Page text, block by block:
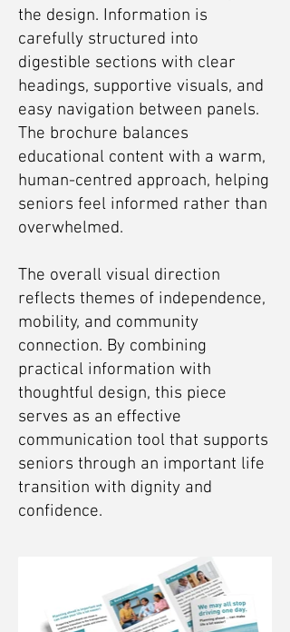
the design. Information is
carefully structured into
digestible sections with clear
headings, supportive visuals, and
easy navigation between panels.
The brochure balances
educational content with a warm,
human-centred approach, helping
seniors feel informed rather than
overwhelmed.
The overall visual direction
reflects themes of independence,
mobility, and community
connection. By combining
practical information with
thoughtful design, this piece
serves as an effective
communication tool that supports
seniors through an important life
transition with dignity and
confidence.